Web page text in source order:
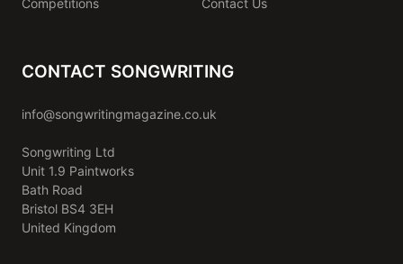
CONTACT SONGWRITING
info@songwritingmagazine.co.uk
Songwriting Ltd
Unit 1.9 Paintworks
Bath Road
Bristol BS4 3EH
United Kingdom